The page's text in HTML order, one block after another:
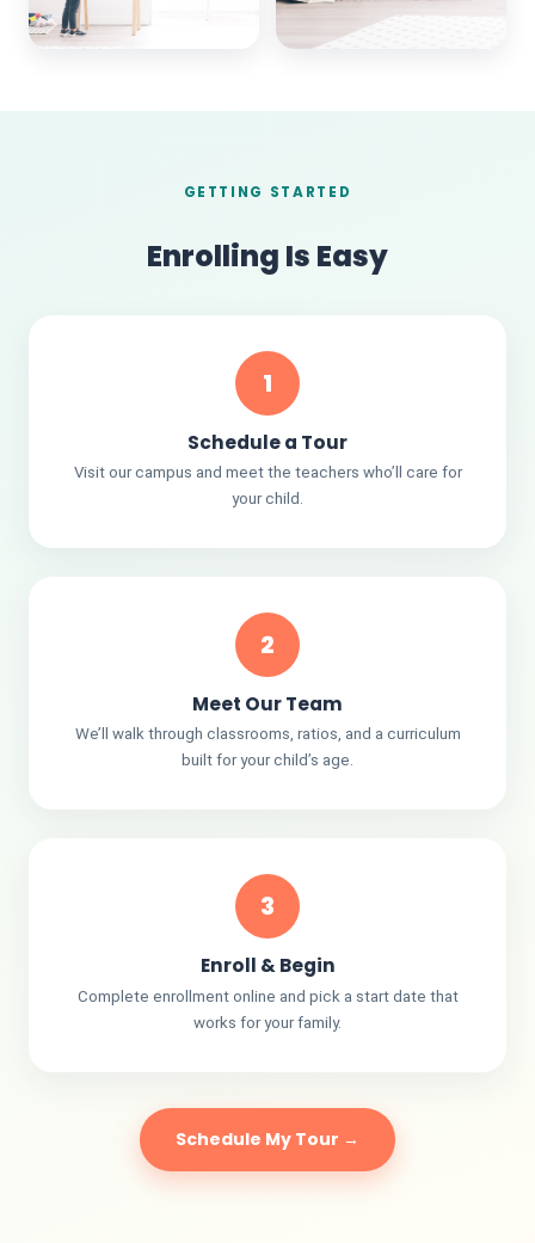
GETTING STARTED
Enrolling Is Easy
1
Schedule a Tour
Visit our campus and meet the teachers who’ll care for
your child.
2
Meet Our Team
We’ll walk through classrooms, ratios, and a curriculum
built for your child’s age.
3
Enroll & Begin
Complete enrollment online and pick a start date that
works for your family.
Schedule My Tour →